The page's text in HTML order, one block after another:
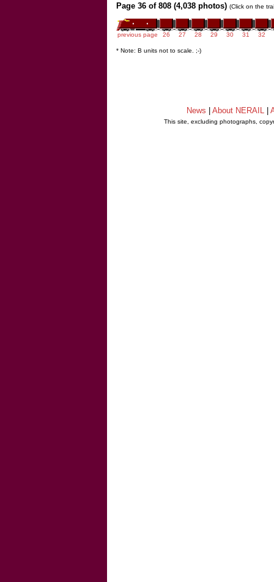
Page 36 of 808 (4,038 photos) (Click on the
previous page 26 27 28 29 30 31 32
* Note: B units not to scale. ;-)
News About NERAIL
This site, excluding photographs,